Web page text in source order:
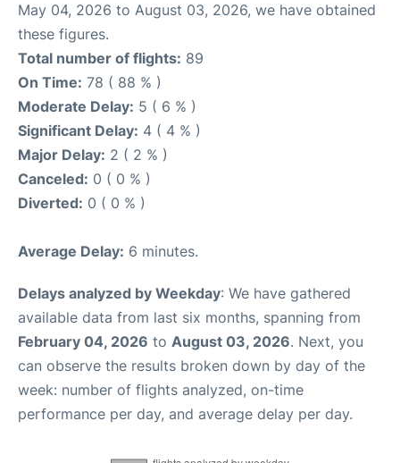
May 04, 2026 to August 03, 2026, we have obtained
these figures.
Total number of flights: 89
On Time: 78 ( 88 % )
Moderate Delay: 5 ( 6 % )
Significant Delay: 4 ( 4 % )
Major Delay: 2 ( 2 % )
Canceled: 0 ( 0 % )
Diverted: 0 ( 0 % )
Average Delay: 6 minutes.
Delays analyzed by Weekday: We have gathered
available data from last six months, spanning from
February 04, 2026 to August 03, 2026. Next, you
can observe the results broken down by day of the
week: number of flights analyzed, on-time
performance per day, and average delay per day.